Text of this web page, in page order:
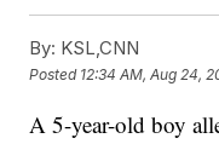
By: KSL,CNN
Posted 12:34 AM, Aug 24,
A 5-year-old boy